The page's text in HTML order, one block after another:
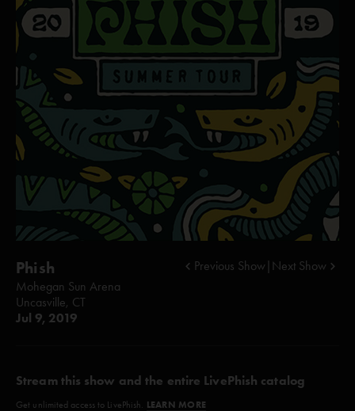
Phish
Mohegan Sun Arena
Uncasville, CT
Jul 9, 2019
Previous Show Next Show
Stream this show and the entire LivePhish catalog
Get unlimited access to LivePhish. LEARN MORE